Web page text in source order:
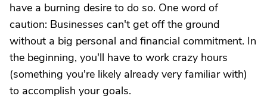
have a burning desire to do so. One word of
caution: Businesses can't get off the ground
without a big personal and financial commitment. In
the beginning, you'll have to work crazy hours
(something you're likely already very familiar with)
to accomplish your goals.